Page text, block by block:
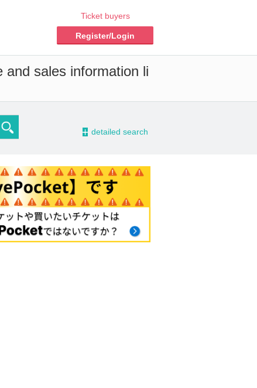
Ticket buyers
Register/Login
and sales information li
- detailed search